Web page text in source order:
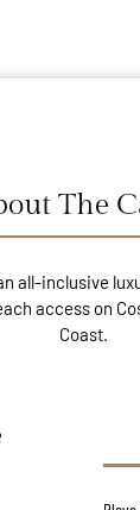
The
all-inclusive
access on
Coast.